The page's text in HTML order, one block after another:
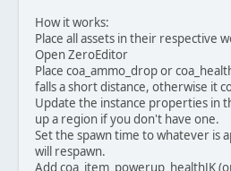
How it works:
Place all assets in their respective
Open ZeroEditor
Place coa_ammo_drop or
falls a short distance, otherwise it
Update the instance properties in
up a region if you don't have one.
Set the spawn time to whatever is
will respawn.
Add coa_item_powerup_healthJK